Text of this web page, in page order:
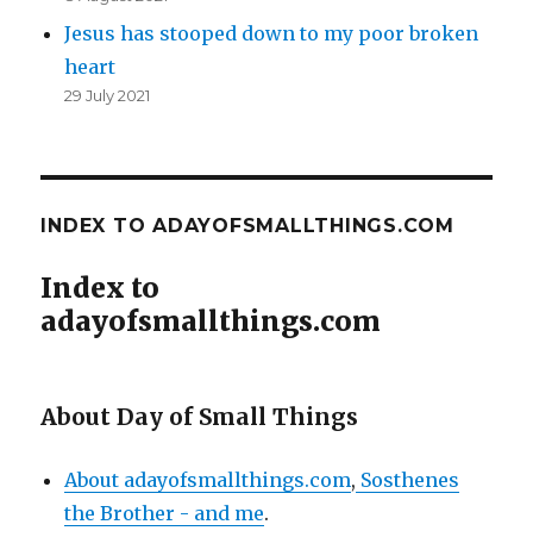
Jesus has stooped down to my poor broken
heart
29 July 2021
INDEX TO ADAYOFSMALLTHINGS.COM
Index to
adayofsmallthings.com
About Day of Small Things
About adayofsmallthings.com, Sosthenes
the Brother - and me.